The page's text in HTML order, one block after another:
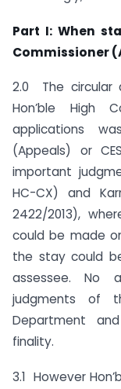
Part I: When
Commissioner
2.0 The circular
Hon’ble High
applications
(Appeals) or
important
HC-CX) and
2422/2013),
could be made
the stay could
assessee. No
judgments of
Department
finality.
3.1 However